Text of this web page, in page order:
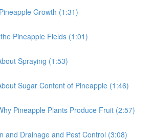
Growth (1:31)
Pineapple Fields (1:01)
Spraying (1:53)
Sugar Content of Pineapple (1:46)
Pineapple Plants Produce Fruit (2:57)
and Drainage and Pest Control (3:08)